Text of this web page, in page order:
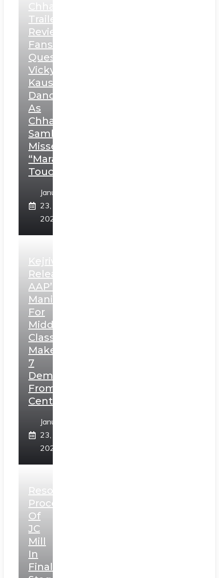
Chhaava
Trailer
Review:
Fans
Question
Vicky
Kaushal’s
Dance
As
Chhatrapati
Sambhaji;
Misses
“Marathi
Touch”
January
23,
2025
Kejriwal
Releases
AAP’s
Manifesto
For
Middle
Class,
Makes
7
Demands
From
Centre
January
23,
2025
Resolution
Process
Of
JC
Mill
In
Final